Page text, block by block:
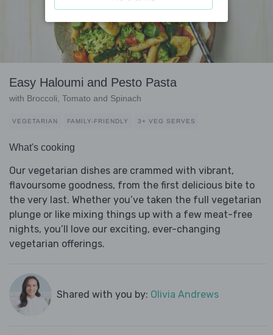
Easy Haloumi and Pesto Pasta
with Broccoli, Tomato and Spinach
VEGETARIAN FAMILY-FRIENDLY 3+ VEG SERVES
What's cooking
Our vegetarian dishes are crammed with vibrant,
flavoursome goodness, from the first delicious bite to
the very last. Whether you’ve taken the full vegetarian
plunge or like mixing things up with a few meat-free
nights, you’ll love our exciting, ever-changing
vegetarian offerings.
Shared with you by: Olivia Andrews